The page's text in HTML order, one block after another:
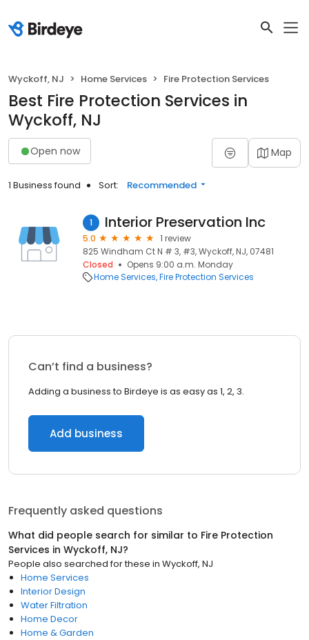
Wyckoff, NJ Home Services Fire Protection Services
Best Fire Protection Services in
Wyckoff, NJ
Open now Map
1 Business found Sort: Recommended
1 Interior Preservation Inc
5.0
1 review
825 Windham Ct N # 3, #3, Wyckoff, NJ, 07481
Closed
Opens 9:00 a.m. Monday
Home Services Fire Protection Services
Can’t find a business?
Adding a business to Birdeye is as easy as 1, 2, 3.
Add business
Frequently asked questions
What did people search for similar to Fire Protection
Services in Wyckoff, NJ?
People also searched for these in Wyckoff, NJ
Home Services
Interior Design
Water Filtration
Home Decor
Home & Garden